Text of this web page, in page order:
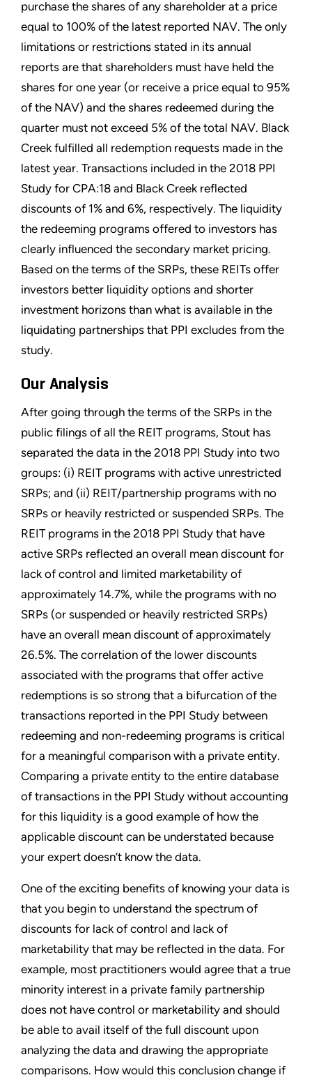
purchase the shares of any shareholder at a price
equal to 100% of the latest reported NAV. The only
limitations or restrictions stated in its annual
reports are that shareholders must have held the
shares for one year (or receive a price equal to 95%
of the NAV) and the shares redeemed during the
quarter must not exceed 5% of the total NAV. Black
Creek fulfilled all redemption requests made in the
latest year. Transactions included in the 2018 PPI
Study for CPA:18 and Black Creek reflected
discounts of 1% and 6%, respectively. The liquidity
the redeeming programs offered to investors has
clearly influenced the secondary market pricing.
Based on the terms of the SRPs, these REITs offer
investors better liquidity options and shorter
investment horizons than what is available in the
liquidating partnerships that PPI excludes from the
study.
Our Analysis
After going through the terms of the SRPs in the
public filings of all the REIT programs, Stout has
separated the data in the 2018 PPI Study into two
groups: (i) REIT programs with active unrestricted
SRPs; and (ii) REIT/partnership programs with no
SRPs or heavily restricted or suspended SRPs. The
REIT programs in the 2018 PPI Study that have
active SRPs reflected an overall mean discount for
lack of control and limited marketability of
approximately 14.7%, while the programs with no
SRPs (or suspended or heavily restricted SRPs)
have an overall mean discount of approximately
26.5%. The correlation of the lower discounts
associated with the programs that offer active
redemptions is so strong that a bifurcation of the
transactions reported in the PPI Study between
redeeming and non-redeeming programs is critical
for a meaningful comparison with a private entity.
Comparing a private entity to the entire database
of transactions in the PPI Study without accounting
for this liquidity is a good example of how the
applicable discount can be understated because
your expert doesn’t know the data.
One of the exciting benefits of knowing your data is
that you begin to understand the spectrum of
discounts for lack of control and lack of
marketability that may be reflected in the data. For
example, most practitioners would agree that a true
minority interest in a private family partnership
does not have control or marketability and should
be able to avail itself of the full discount upon
analyzing the data and drawing the appropriate
comparisons. How would this conclusion change if